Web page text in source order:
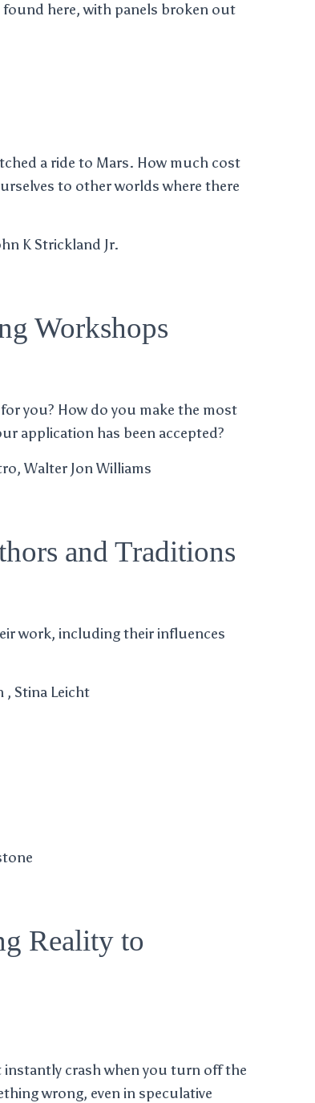
found here, with panels broken out
a ride to Mars. How much cost
to other worlds where there
K Strickland Jr.
Workshops
you? How do you make the most
application has been accepted?
Walter Jon Williams
and Traditions
work, including their influences
, Stina Leicht
Reality to
instantly crash when you turn off the
wrong, even in speculative